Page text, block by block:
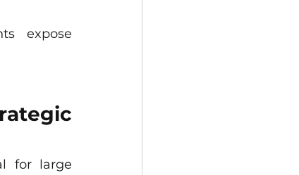
expose
for large